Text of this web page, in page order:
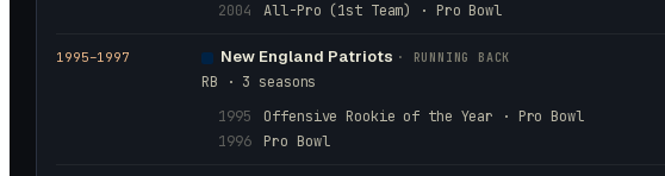
2004
All-Pro (1st Team) · Pro Bowl
1995–1997 New England Patriots · RUNNING BACK
RB · 3 seasons
1995
Offensive Rookie of the Year · Pro Bowl
1996
Pro Bowl